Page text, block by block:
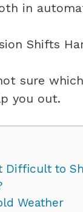
in
sure
you out.
Difficult to
Weather